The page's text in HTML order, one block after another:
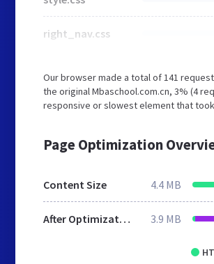
right_nav.css
Our browser made a total of 141
the original Mbaschool.com.cn, 3% (4
responsive or slowest element that
Page Optimization
Content Size 4.4 MB
After Optimization 3.9 MB